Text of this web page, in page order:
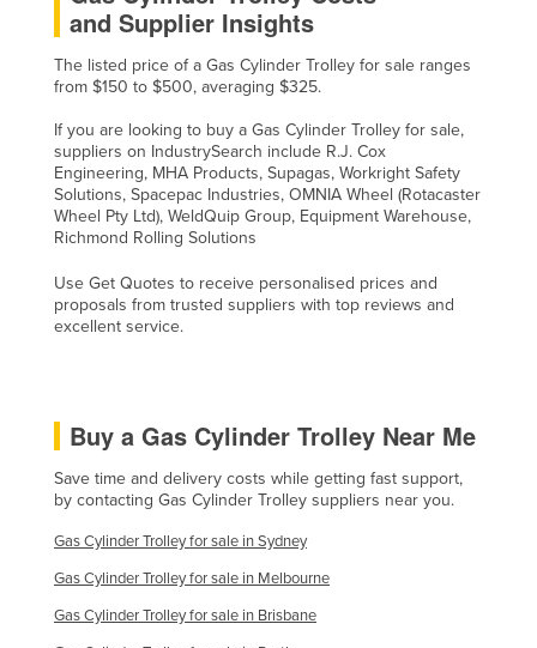
and Supplier Insights
The listed price of a Gas Cylinder Trolley for sale ranges
from $150 to $500, averaging $325.
If you are looking to buy a Gas Cylinder Trolley for sale,
suppliers on IndustrySearch include R.J. Cox
Engineering, MHA Products, Supagas, Workright Safety
Solutions, Spacepac Industries, OMNIA Wheel (Rotacaster
Wheel Pty Ltd), WeldQuip Group, Equipment Warehouse,
Richmond Rolling Solutions
Use Get Quotes to receive personalised prices and
proposals from trusted suppliers with top reviews and
excellent service.
Buy a Gas Cylinder Trolley Near Me
Save time and delivery costs while getting fast support,
by contacting Gas Cylinder Trolley suppliers near you.
Gas Cylinder Trolley for sale in Sydney
Gas Cylinder Trolley for sale in Melbourne
Gas Cylinder Trolley for sale in Brisbane